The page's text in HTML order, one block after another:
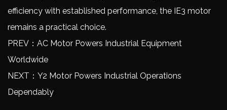
efficiency with established performance, the IE3 motor
remains a practical choice.
PREV：AC Motor Powers Industrial Equipment
Worldwide
NEXT：Y2 Motor Powers Industrial Operations
Dependably